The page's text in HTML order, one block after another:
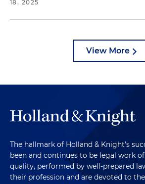
18, 2025
View More
The hallmark of Holland & Knight's
been and continues to be legal work
quality, performed by well-prepared
their profession and are devoted to